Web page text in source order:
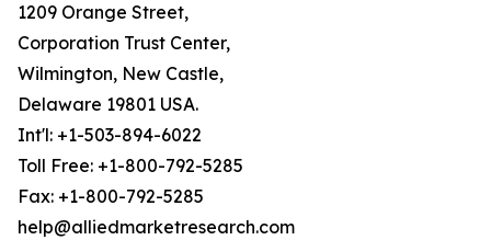
1209 Orange Street,
Corporation Trust Center,
Wilmington, New Castle,
Delaware 19801 USA.
Int'l: +1-503-894-6022
Toll Free: +1-800-792-5285
Fax: +1-800-792-5285
help@alliedmarketresearch.com